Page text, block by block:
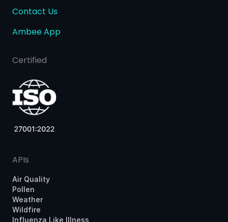
Contact Us
Ambee App
Certified
APIs
Air Quality
Pollen
Weather
Wildfire
Influenza Like Illness